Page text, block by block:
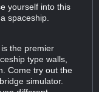
yourself into this
spaceship.
the premier
type walls,
Come try out the
simulator.